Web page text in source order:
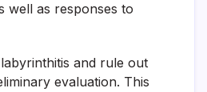
well as responses to
and rule out
evaluation. This